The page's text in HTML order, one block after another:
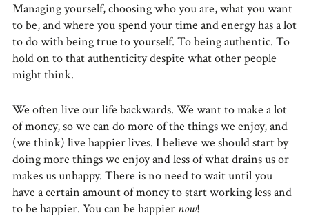
Managing yourself, choosing who you are, what you want
to be, and where you spend your time and energy has a lot
to do with being true to yourself. To being authentic. To
hold on to that authenticity despite what other people
might think.
We often live our life backwards. We want to make a lot
of money, so we can do more of the things we enjoy, and
(we think) live happier lives. I believe we should start by
doing more things we enjoy and less of what drains us or
makes us unhappy. There is no need to wait until you
have a certain amount of money to start working less and
to be happier. You can be happier now!